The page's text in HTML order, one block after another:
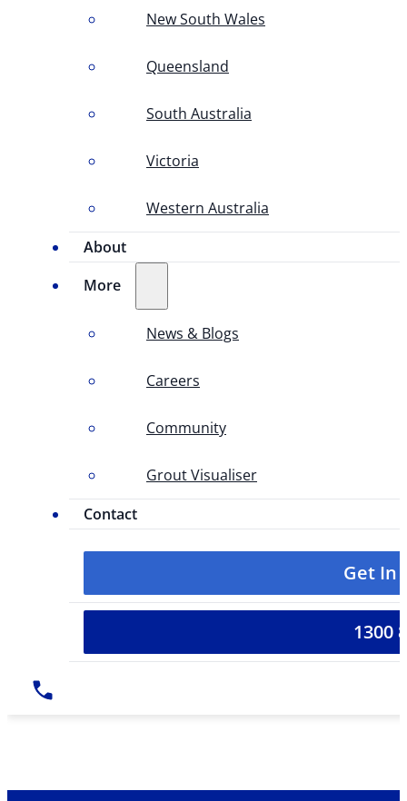
New South Wales
Queensland
South Australia
Victoria
Western Australia
About
More
News & Blogs
Careers
Community
Grout Visualiser
Contact
Get In
1300